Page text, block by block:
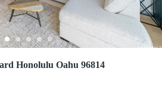
Honolulu Oahu 96814